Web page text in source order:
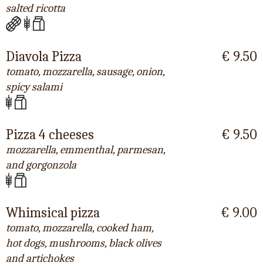
salted ricotta
Diavola Pizza
tomato, mozzarella, sausage, onion,
spicy salami
€ 9.50
Pizza 4 cheeses
mozzarella, emmenthal, parmesan,
and gorgonzola
€ 9.50
Whimsical pizza
tomato, mozzarella, cooked ham,
hot dogs, mushrooms, black olives
and artichokes
€ 9.00